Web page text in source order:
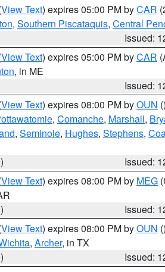
View Text) expires 05:00 PM byCAR
, Southern Piscataquis, Central
Issued:
View Text) expires 05:00 PM byCAR
, in ME
Issued:
View Text) expires 08:00 PM byOUN ()
, Comanche, Marshall,
, Seminole, Hughes, Stephens,
Issued:
View Text) expires 08:00 PM by MEG
Issued:
View Text) expires 08:00 PM byOUN ()
, Archer, in TX
Issued: